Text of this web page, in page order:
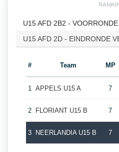
U15 AFD 2B2 -
U15 AFD 2D - EINDRONDE
# Team MP
1 APPELS U15 A 7
2 FLORIANT U15 B 7
3 NEERLANDIA U15 B 7